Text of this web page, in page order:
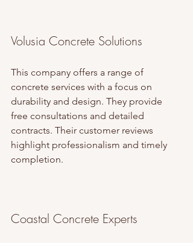
Volusia Concrete Solutions
This company offers a range of
concrete services with a focus on
durability and design. They provide
free consultations and detailed
contracts. Their customer reviews
highlight professionalism and timely
completion.
Coastal Concrete Experts